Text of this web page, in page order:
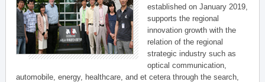
established on January 2019,
supports the regional
innovation growth with the
relation of the regional
strategic industry such as
optical communication,
automobile, energy, healthcare, and et cetera through the search,